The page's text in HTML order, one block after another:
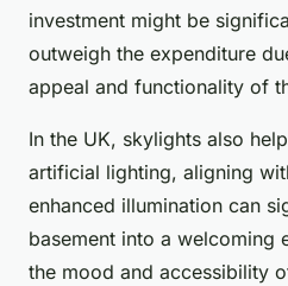
investment might be
outweigh the expenditure
appeal and functionality of
In the UK, skylights also
artificial lighting, aligning
enhanced illumination can
basement into a welcoming
the mood and accessibility